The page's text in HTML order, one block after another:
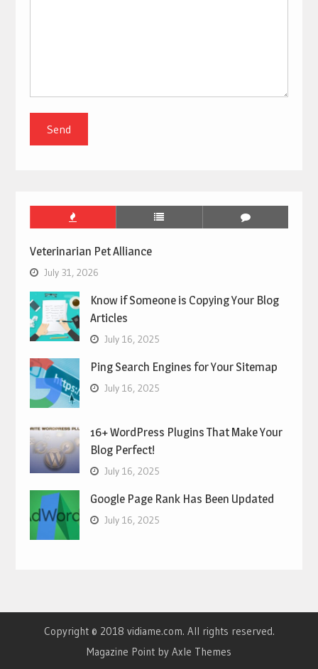
Veterinarian Pet Alliance
July 31, 2026
Know if Someone is Copying Your Blog
Articles
July 16, 2025
Ping Search Engines for Your Sitemap
July 16, 2025
16+ WordPress Plugins That Make Your
Blog Perfect!
July 16, 2025
Google Page Rank Has Been Updated
July 16, 2025
Copyright © 2018 vidiame.com. All rights reserved.
Magazine Point by Axle Themes